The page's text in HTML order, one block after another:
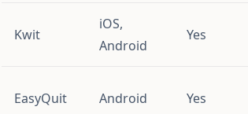
Kwit
iOS,
Android
Yes
EasyQuit Android Yes